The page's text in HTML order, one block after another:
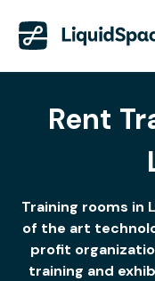
Rent
Training rooms in
of the art
profit
training and